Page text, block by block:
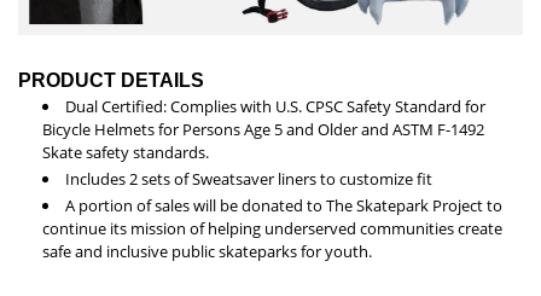
PRODUCT DETAILS
Dual Certified: Complies with U.S. CPSC Safety Standard for
Bicycle Helmets for Persons Age 5 and Older and ASTM F-1492
Skate safety standards.
Includes 2 sets of Sweatsaver liners to customize fit
A portion of sales will be donated to The Skatepark Project to
continue its mission of helping underserved communities create
safe and inclusive public skateparks for youth.